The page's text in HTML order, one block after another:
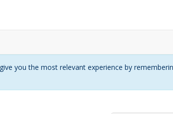
you the most relevant experience by